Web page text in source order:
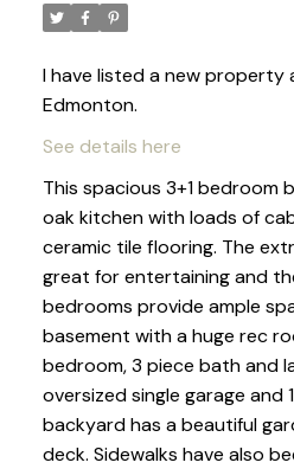
I have listed a new property
Edmonton.
See details here
This spacious 3+1 bedroom
oak kitchen with loads of
ceramic tile flooring. The
great for entertaining and
bedrooms provide ample
basement with a huge rec
bedroom, 3 piece bath and
oversized single garage and
backyard has a beautiful
deck. Sidewalks have also